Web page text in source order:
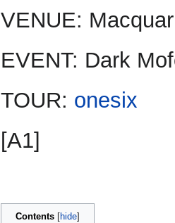
VENUE:
EVENT: Dark
TOUR: onesix
[A1]
Contents